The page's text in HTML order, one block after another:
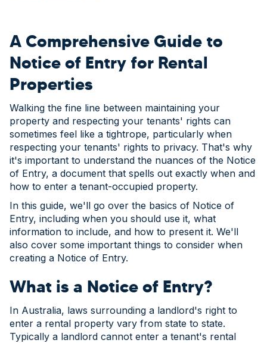
A Comprehensive Guide to
Notice of Entry for Rental
Properties
Walking the fine line between maintaining your
property and respecting your tenants' rights can
sometimes feel like a tightrope, particularly when
respecting your tenants' rights to privacy. That's why
it's important to understand the nuances of the Notice
of Entry, a document that spells out exactly when and
how to enter a tenant-occupied property.
In this guide, we'll go over the basics of Notice of
Entry, including when you should use it, what
information to include, and how to present it. We'll
also cover some important things to consider when
creating a Notice of Entry.
What is a Notice of Entry?
In Australia, laws surrounding a landlord's right to
enter a rental property vary from state to state.
Typically a landlord cannot enter a tenant's rental